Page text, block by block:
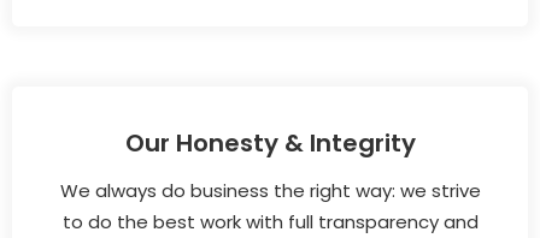
Our Honesty & Integrity
We always do business the right way: we strive
to do the best work with full transparency and